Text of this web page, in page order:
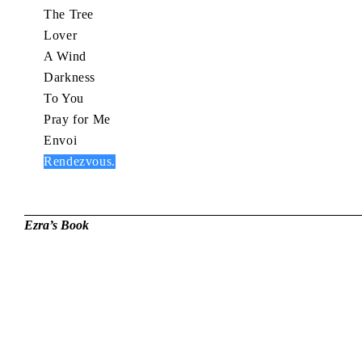
The Tree
Lover
A Wind
Darkness
To You
Pray for Me
Envoi
Rendezvous.
Ezra’s Book